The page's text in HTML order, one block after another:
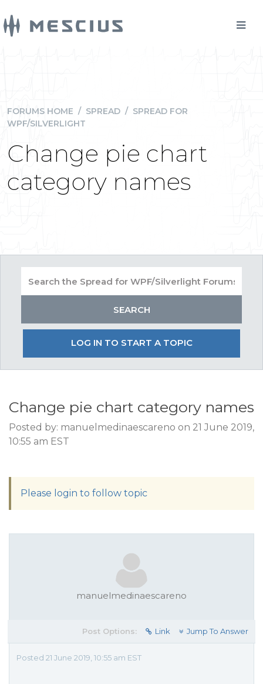
FORUMS HOME / SPREAD / SPREAD FOR
WPF/SILVERLIGHT
Change pie chart
category names
LOG IN TO START A TOPIC
Change pie chart category names
Posted by: manuelmedinaescareno on 21 June 2019,
10:55 am EST
Please login to follow topic
manuelmedinaescareno
Post Options: Link Jump To Answer
Posted 21 June 2019, 10:55 am EST